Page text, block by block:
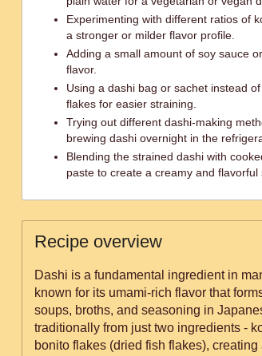
Experimenting with different ratios of
a stronger or milder flavor profile.
Adding a small amount of soy sauce
flavor.
Using a dashi bag or sachet instead
flakes for easier straining.
Trying out different dashi-making
brewing dashi overnight in the
Blending the strained dashi with
paste to create a creamy and flavorful
Recipe overview
Dashi is a fundamental ingredient in
known for its umami-rich flavor that
soups, broths, and seasoning in
traditionally from just two ingredients -
bonito flakes (dried fish flakes), creating